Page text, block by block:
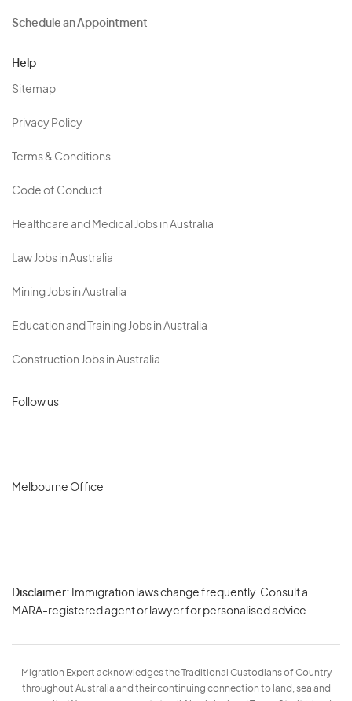
Schedule an Appointment
Help
Sitemap
Privacy Policy
Terms & Conditions
Code of Conduct
Healthcare and Medical Jobs in Australia
Law Jobs in Australia
Mining Jobs in Australia
Education and Training Jobs in Australia
Construction Jobs in Australia
Follow us
Melbourne Office
Disclaimer: Immigration laws change frequently. Consult a
MARA-registered agent or lawyer for personalised advice.
Migration Expert acknowledges the Traditional Custodians of Country
throughout Australia and their continuing connection to land, sea and